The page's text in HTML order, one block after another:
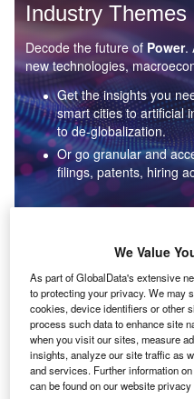
Industry Themes
Decode the future of Power.
new technologies,
Get the insights you
smart cities to artificial
to de-globalization.
Or go granular and
filings, patents, hiring
Data Insights
Environmental
thermal collectors for the
The power industry continues to be a
rising demand for clean...
We Value
As part of GlobalData's extensive
to protecting your privacy. We may
cookies, device identifiers or other
process such data to enhance site
when you visit our sites, measure
insights, analyze our site traffic as
and services. Further information
can be found on our website